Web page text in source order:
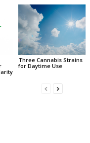
Three Cannabis Strains
for Daytime Use